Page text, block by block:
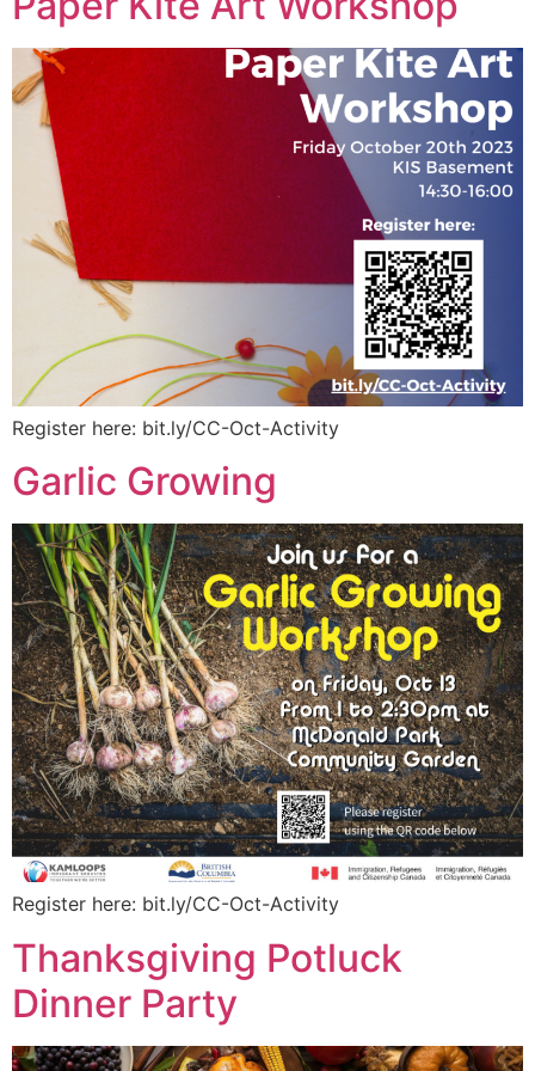
Register here: bit.ly/CC-Oct-Activity
Garlic Growing
Register here: bit.ly/CC-Oct-Activity
Thanksgiving Potluck
Dinner Party